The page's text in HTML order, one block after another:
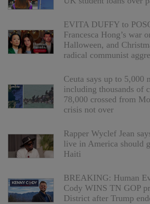
EVITA DUFFY to
Francesca Hong’s war
Halloween, and
radical communist
Ceuta says up to 5,000
including thousands of
78,000 crossed from
crisis not over
Rapper Wyclef Jean
live in America should
Haiti
BREAKING: Human
Cody WINS TN GOP
District after Trump